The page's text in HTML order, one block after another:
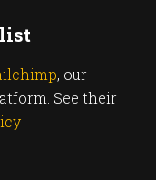
, our
See their